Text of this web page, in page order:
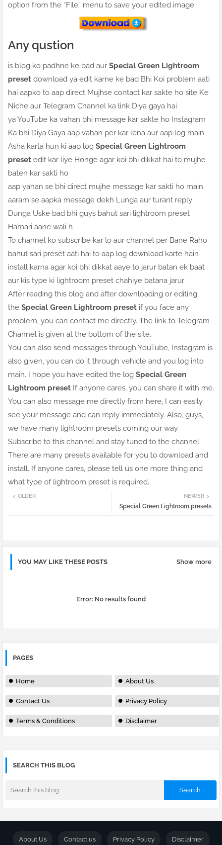
option from the “File” menu to save your edited image.
Any qustion
is blog ko padhne ke bad aur Special Green Lightroom
preset download ya edit karne ke bad Bhi Koi problem aati
hai aapko to aap direct Mujhse contact kar sakte ho site Ke
Niche aur Telegram Channel ka link Diya gaya hai
ya YouTube ka vahan bhi message kar sakte ho Instagram
Ka bhi Diya Gaya aap vahan per kar lena aur aap log main
Asha karta hun ki aap log Special Green Lightroom
preset edit kar liye Honge agar koi bhi dikkat hai to mujhe
baten kar sakti ho
aap yahan se bhi direct mujhe message kar sakti ho main
aaram se aapka message dekh Lunga aur turant reply
Dunga Uske bad bhi guys bahut sari lightroom preset
Hamari aane wali h
To channel ko subscribe kar lo aur channel per Bane Raho
bahut sari preset aati hai to aap log download karte hain
install karna agar koi bhi dikkat aaye to jarur batan ek baat
aur kis type ki lightroom preset chahiye batana jarur
After reading this blog and after downloading or editing
the Special Green Lightroom preset if you face any
problem, you can contact me directly. The link to Telegram
Channel is given at the bottom of the site.
You can also send messages through YouTube, Instagram is
also given, you can do it through vehicle and you log into
main. I hope you have edited the log Special Green
Lightroom preset If anyone cares, you can share it with me.
You can also message me directly from here, I can easily
see your message and can reply immediately. Also, guys,
we have many lightroom presets coming our way.
Subscribe to this channel and stay tuned to the channel.
There are many presets available for you to download and
install. If anyone cares, please tell us one more thing and
what type of lightroom preset is required.
NEWER
Special Green Lightroom presets
OLDER
YOU MAY LIKE THESE POSTS Show more
Error: No results found
PAGES
Home About Us
Contact Us Privacy Policy
Terms & Conditions Disclaimer
SEARCH THIS BLOG
About Us Contact us Privacy Policy Disclaimer